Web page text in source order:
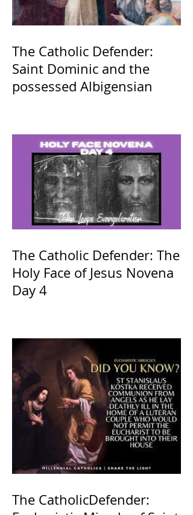
The Catholic Defender:
Saint Dominic and the
possessed Albigensian
The Catholic Defender: The
Holy Face of Jesus Novena
Day 4
The CatholicDefender: